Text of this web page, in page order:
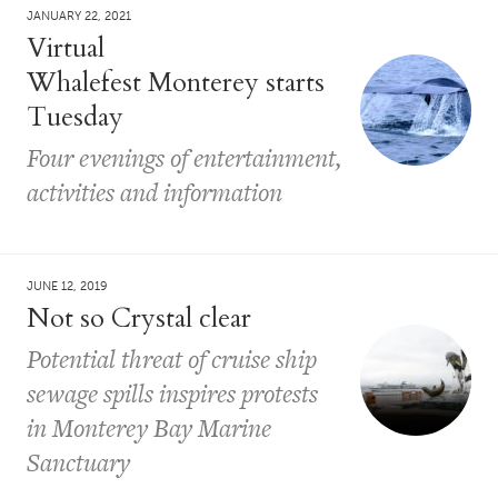
JANUARY 22, 2021
Virtual
Whalefest Monterey starts
Tuesday
Four evenings of entertainment,
activities and information
JUNE 12, 2019
Not so Crystal clear
Potential threat of cruise ship
sewage spills inspires protests
in Monterey Bay Marine
Sanctuary